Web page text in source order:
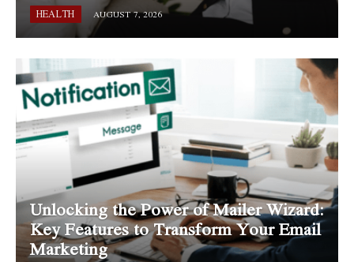
HEALTH AUGUST 7, 2026
Unlocking the Power of Mailer Wizard:
Key Features to Transform Your Email
Marketing